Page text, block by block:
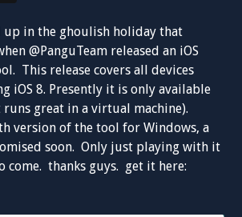
up in the ghoulish holiday that
@PanguTeam released an iOS
This release covers all devices
iOS 8. Presently it is only available
great in a virtual machine).
version of the tool for Windows, a
soon. Only just playing with it
come. thanks guys. get it here: